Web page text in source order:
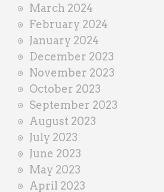
March 2024
February 2024
January 2024
December 2023
November 2023
October 2023
September 2023
August 2023
July 2023
June 2023
May 2023
April 2023